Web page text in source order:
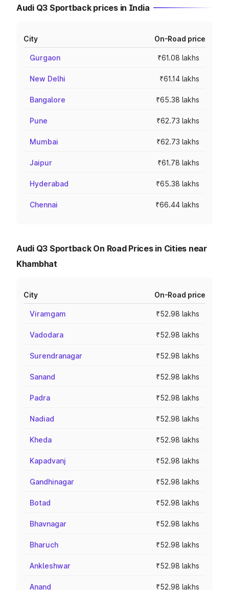
Audi Q3 Sportback prices in India
City On-Road price
Gurgaon ₹61.08 lakhs
New Delhi ₹61.14 lakhs
Bangalore ₹65.38 lakhs
Pune ₹62.73 lakhs
Mumbai ₹62.73 lakhs
Jaipur ₹61.78 lakhs
Hyderabad ₹65.38 lakhs
Chennai ₹66.44 lakhs
Audi Q3 Sportback On Road Prices in Cities near
Khambhat
City On-Road price
Viramgam ₹52.98 lakhs
Vadodara ₹52.98 lakhs
Surendranagar ₹52.98 lakhs
Sanand ₹52.98 lakhs
Padra ₹52.98 lakhs
Nadiad ₹52.98 lakhs
Kheda ₹52.98 lakhs
Kapadvanj ₹52.98 lakhs
Gandhinagar ₹52.98 lakhs
Botad ₹52.98 lakhs
Bhavnagar ₹52.98 lakhs
Bharuch ₹52.98 lakhs
Ankleshwar ₹52.98 lakhs
Anand ₹52.98 lakhs